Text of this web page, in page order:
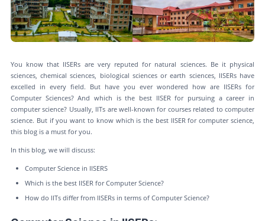
You know that IISERs are very reputed for natural sciences. Be it physical
sciences, chemical sciences, biological sciences or earth sciences, IISERs have
excelled in every field. But have you ever wondered how are IISERs for
Computer Sciences? And which is the best IISER for pursuing a career in
computer science? Usually, IITs are well-known for courses related to computer
science. But if you want to know which is the best IISER for computer science,
this blog is a must for you.
In this blog, we will discuss:
Computer Science in IISERS
Which is the best IISER for Computer Science?
How do IITs differ from IISERs in terms of Computer Science?